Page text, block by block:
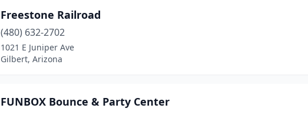
Freestone Railroad
(480) 632-2702
1021 E Juniper Ave
Gilbert, Arizona
FUNBOX Bounce & Party Center